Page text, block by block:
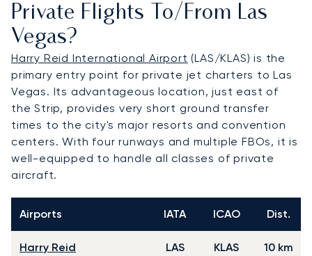
Private Flights To/from Las
Vegas?
Harry Reid International Airport (LAS/KLAS) is the
primary entry point for private jet charters to Las
Vegas. Its advantageous location, just east of
the Strip, provides very short ground transfer
times to the city's major resorts and convention
centers. With four runways and multiple FBOs, it is
well-equipped to handle all classes of private
aircraft.
Airports IATA ICAO Dist.
Harry Reid
LAS KLAS 10 km